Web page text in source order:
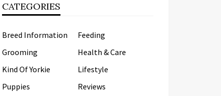
CATEGORIES
Breed Information
Feeding
Grooming
Health & Care
Kind Of Yorkie
Lifestyle
Puppies
Reviews